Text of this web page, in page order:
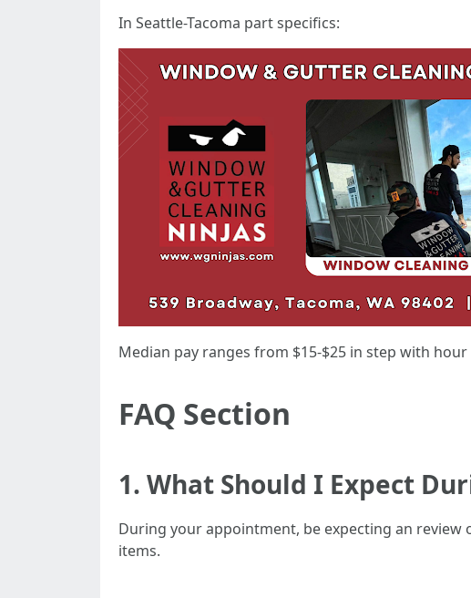
In Seattle-Tacoma part specifics:
Median pay ranges from $15-$25 in step with
FAQ Section
1. What Should I Expect
During your appointment, be expecting an
items.